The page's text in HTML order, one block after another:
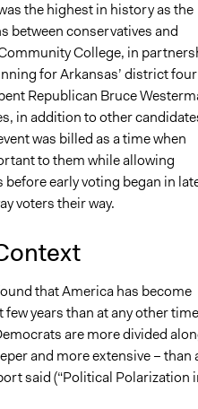
the highest in history as the
between conservatives and
College, in
for Arkansas’ district four
Republican Bruce
in addition to other
was billed as a time when
to them while allowing
early voting began in
voters their way.
that America has become
years than at any other time
are more divided
and more extensive – than
said (“Political Polarization